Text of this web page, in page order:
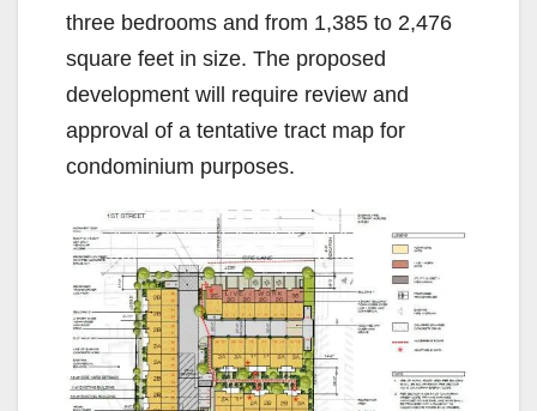
three bedrooms and from 1,385 to 2,476
square feet in size. The proposed
development will require review and
approval of a tentative tract map for
condominium purposes.